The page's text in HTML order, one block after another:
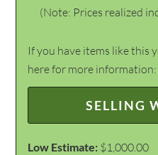
(Note: Prices realized
If you have items like this
here for more information:
SELLING
Low Estimate: $1,000.00